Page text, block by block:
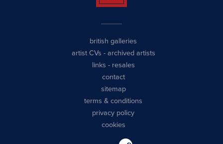
british galleries
artist CVs - archived artists
links - resales
contact
sitemap
terms & conditions
privacy policy
cookies